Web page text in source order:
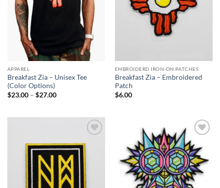
APPAREL
Breakfast Zia – Unisex Tee
(Color Options)
$23.00 – $27.00Price
$27.00
EMBROIDERD IRON-ON PATCHES
Breakfast Zia – Embroidered
Patch
$6.00
Add to
Wishlist
Add to
Wishlist